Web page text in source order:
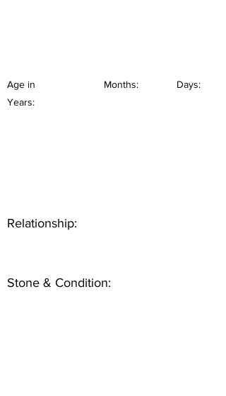
Age in
Years:
Months: Days:
Relationship:
Stone & Condition: